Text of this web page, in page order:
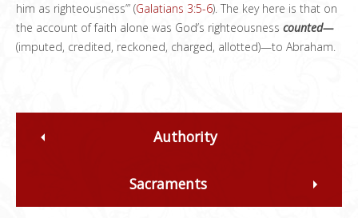
him as righteousness’” (Galatians 3:5-6). The key here is that on
the account of faith alone was God’s righteousness counted—
(imputed, credited, reckoned, charged, allotted)—to Abraham.
Authority
Sacraments